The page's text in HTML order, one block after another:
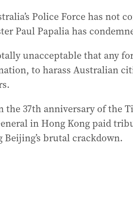
Police Force has not
Paul Papalia has
unacceptable that any
to harass Australian
the 37th anniversary of the
in Hong Kong paid
brutal crackdown.